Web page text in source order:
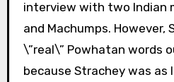
interview with two Indian
and Machumps. However,
\”real\” Powhatan words
because Strachey was as